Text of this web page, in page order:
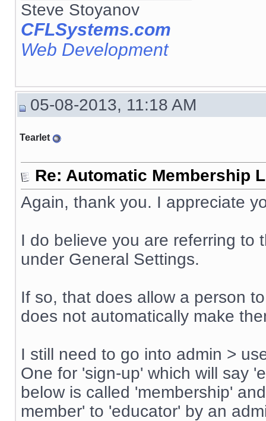
Steve Stoyanov
CFLSystems.com
Web Development
05-08-2013, 11:18 AM
Tearlet
Re: Automatic Membership
Again, thank you. I appreciate
I do believe you are referring to
under General Settings.
If so, that does allow a person
does not automatically make
I still need to go into admin >
One for 'sign-up' which will say
below is called 'membership'
member' to 'educator' by an